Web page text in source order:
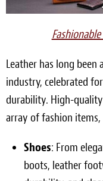
Leather has long been
industry, celebrated
durability. High-
array of fashion
Shoes: From
boots, leather